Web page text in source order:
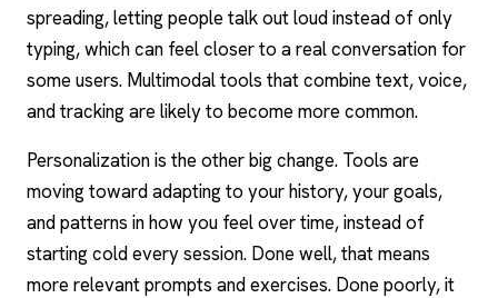
spreading, letting people talk out loud instead of only
typing, which can feel closer to a real conversation for
some users. Multimodal tools that combine text, voice,
and tracking are likely to become more common.
Personalization is the other big change. Tools are
moving toward adapting to your history, your goals,
and patterns in how you feel over time, instead of
starting cold every session. Done well, that means
more relevant prompts and exercises. Done poorly, it